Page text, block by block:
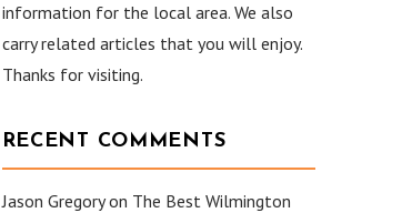
information for the local area. We also
carry related articles that you will enjoy.
Thanks for visiting.
RECENT COMMENTS
Jason Gregoryon The Best Wilmington